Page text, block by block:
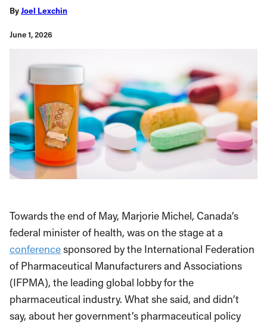
ByJoel Lexchin
June 1, 2026
Towards the end of May, Marjorie Michel, Canada’s
federal minister of health, was on the stage at a
conferencesponsored by the International Federation
of Pharmaceutical Manufacturers and Associations
(IFPMA), the leading global lobby for the
pharmaceutical industry. What she said, and didn’t
say, about her government’s pharmaceutical policy